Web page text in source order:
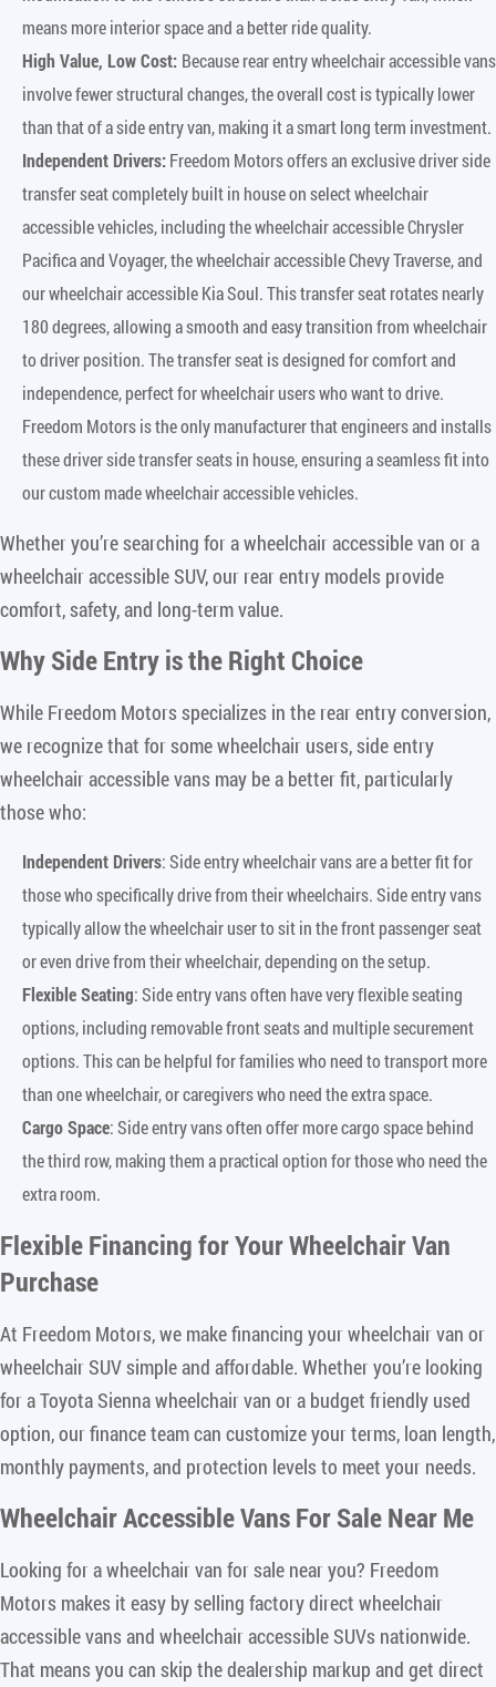
means more interior space and a better ride quality.
High Value, Low Cost: Because rear entry wheelchair accessible vans
involve fewer structural changes, the overall cost is typically lower
than that of a side entry van, making it a smart long term investment.
Independent Drivers:Freedom Motors offers an exclusive driver side
transfer seat completely built in house on select wheelchair
accessible vehicles, including the wheelchair accessible Chrysler
Pacifica and Voyager, the wheelchair accessible Chevy Traverse, and
our wheelchair accessible Kia Soul. This transfer seat rotates nearly
180 degrees, allowing a smooth and easy transition from wheelchair
to driver position. The transfer seat is designed for comfort and
independence, perfect for wheelchair users who want to drive.
Freedom Motors is the only manufacturer that engineers and installs
these driver side transfer seats in house, ensuring a seamless fit into
our custom made wheelchair accessible vehicles.
Whether you’re searching for a wheelchair accessible van or a
wheelchair accessible SUV, our rear entry models provide
comfort, safety, and long-term value.
Why Side Entry is the Right Choice
While Freedom Motors specializes in the rear entry conversion,
we recognize that for some wheelchair users, side entry
wheelchair accessible vans may be a better fit, particularly
those who:
Independent Drivers: Side entry wheelchair vans are a better fit for
those who specifically drive from their wheelchairs. Side entry vans
typically allow the wheelchair user to sit in the front passenger seat
or even drive from their wheelchair, depending on the setup.
Flexible Seating: Side entry vans often have very flexible seating
options, including removable front seats and multiple securement
options. This can be helpful for families who need to transport more
than one wheelchair, or caregivers who need the extra space.
Cargo Space: Side entry vans often offer more cargo space behind
the third row, making them a practical option for those who need the
extra room.
Flexible Financing for Your Wheelchair Van
Purchase
At Freedom Motors, we make financing your wheelchair van or
wheelchair SUV simple and affordable. Whether you’re looking
for a Toyota Sienna wheelchair van or a budget friendly used
option, our finance team can customize your terms, loan length,
monthly payments, and protection levels to meet your needs.
Wheelchair Accessible Vans For Sale Near Me
Looking for a wheelchair van for sale near you? Freedom
Motors makes it easy by selling factory direct wheelchair
accessible vans and wheelchair accessible SUVs nationwide.
That means you can skip the dealership markup and get direct